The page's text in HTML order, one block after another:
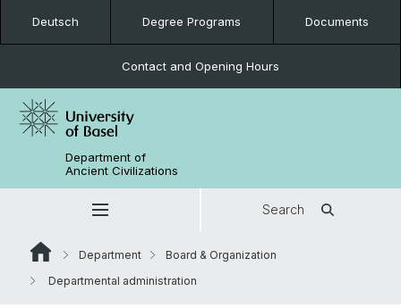
Deutsch Degree Programs Documents
Contact and Opening Hours
Department of
Ancient Civilizations
Search
Department
Board & Organization
Departmental administration